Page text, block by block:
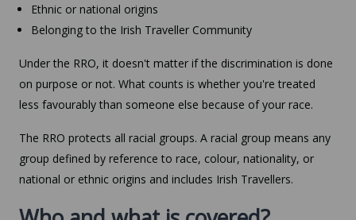
Ethnic or national origins
Belonging to the Irish Traveller Community
Under the RRO, it doesn't matter if the discrimination is done
on purpose or not. What counts is whether you're treated
less favourably than someone else because of your race.
The RRO protects all racial groups. A racial group means any
group defined by reference to race, colour, nationality, or
national or ethnic origins and includes Irish Travellers.